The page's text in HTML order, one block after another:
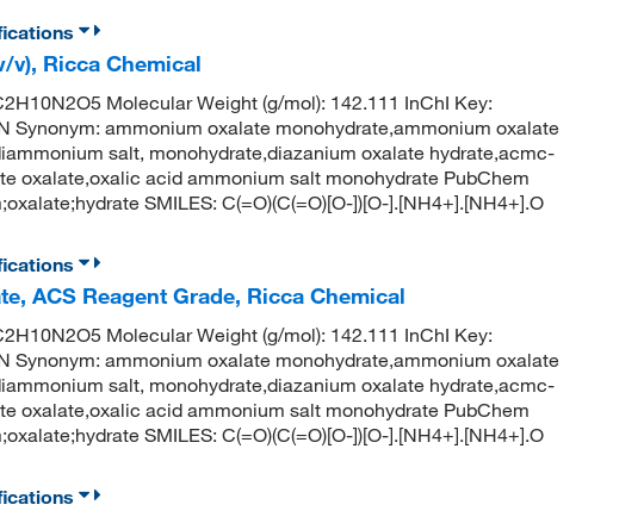
v), Ricca Chemical
Molecular Weight (g/mol): 142.111 InChI Key:
Synonym: ammonium oxalate monohydrate,ammonium oxalate
salt, monohydrate,diazanium oxalate hydrate,acmc-
oxalate,oxalic acid ammonium salt monohydrate PubChem
SMILES: C(=O)(C(=O)[O-])[O-].[NH4+].[NH4+].O
ACS Reagent Grade, Ricca Chemical
Molecular Weight (g/mol): 142.111 InChI Key:
Synonym: ammonium oxalate monohydrate,ammonium oxalate
salt, monohydrate,diazanium oxalate hydrate,acmc-
oxalate,oxalic acid ammonium salt monohydrate PubChem
SMILES: C(=O)(C(=O)[O-])[O-].[NH4+].[NH4+].O